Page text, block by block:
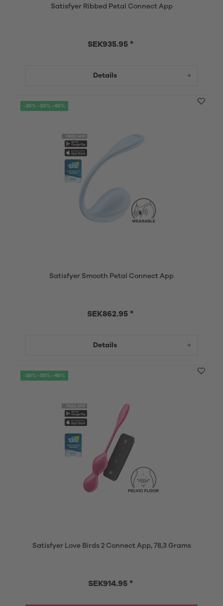
Satisfyer Ribbed Petal Connect App
SEK935.95 *
Details
-20% -30% -40%
Satisfyer Smooth Petal Connect App
SEK862.95 *
Details
-20% -30% -40%
Satisfyer Love Birds 2 Connect App, 78,3 Grams
SEK914.95 *